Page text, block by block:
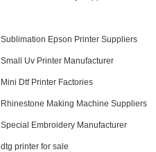
Sublimation Epson Printer Suppliers
Small Uv Printer Manufacturer
Mini Dtf Printer Factories
Rhinestone Making Machine Suppliers
Special Embroidery Manufacturer
dtg printer for sale